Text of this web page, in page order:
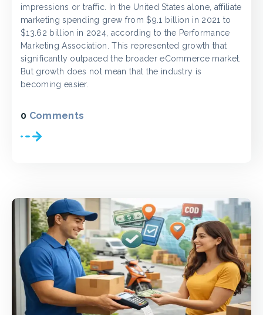
impressions or traffic. In the United States alone, affiliate
marketing spending grew from $9.1 billion in 2021 to
$13.62 billion in 2024, according to the Performance
Marketing Association. This represented growth that
significantly outpaced the broader eCommerce market.
But growth does not mean that the industry is
becoming easier.
0 Comments